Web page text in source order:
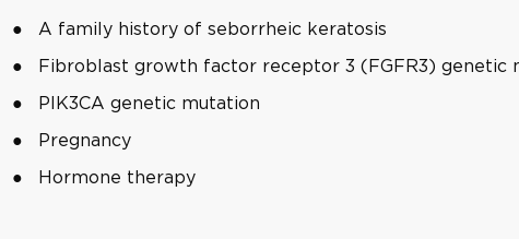
A family history of seborrheic keratosis
Fibroblast growth factor receptor 3 (FGFR3) genetic
PIK3CA genetic mutation
Pregnancy
Hormone therapy